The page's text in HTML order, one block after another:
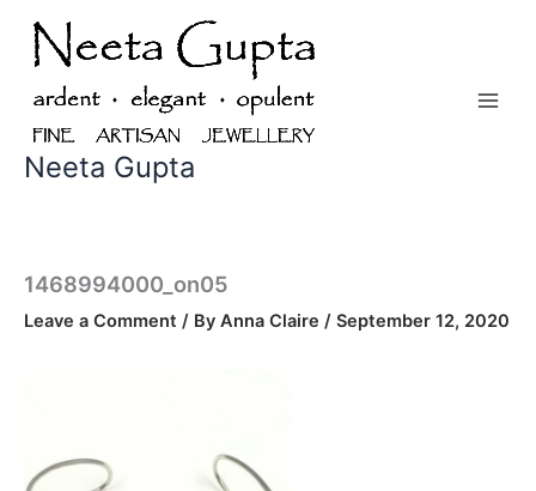
content
Neeta Gupta
1468994000_on05
Leave a Comment / By Anna Claire / September 12, 2020